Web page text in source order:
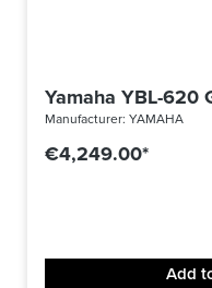
Yamaha YBL-620
Manufacturer: YAMAHA
€4,249.00*
Add